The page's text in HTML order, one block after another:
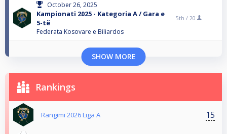
October 26, 2025
Kampionati 2025 - Kategoria A / Gara e
5-të
Federata Kosovare e Biliardos
5th / 20
SHOW MORE
Rankings
Rangimi 2026 Liga A 15